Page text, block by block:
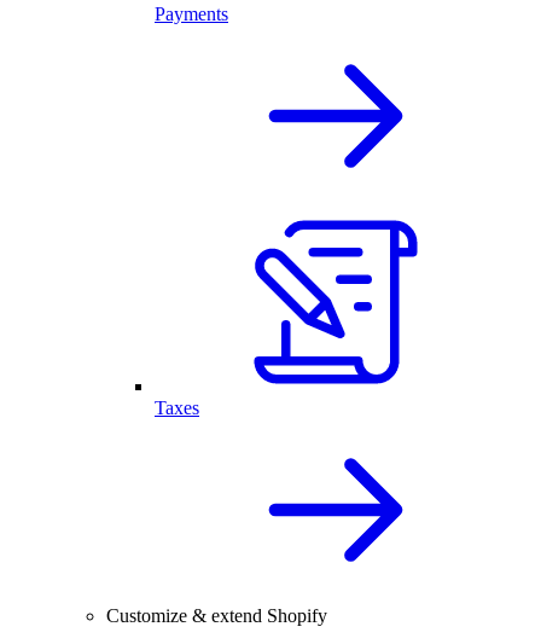
Payments
Taxes
Customize & extend Shopify